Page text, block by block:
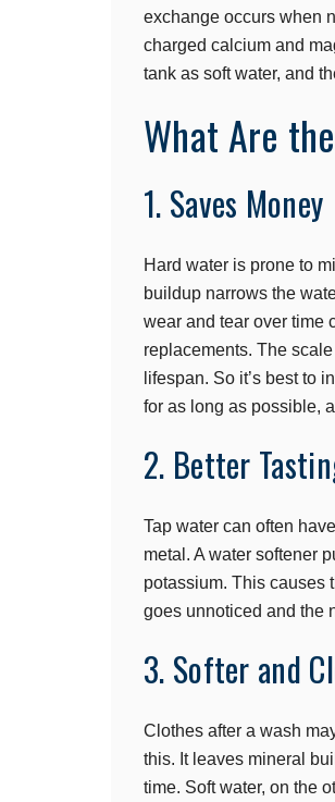
exchange occurs when
charged calcium and
tank as soft water, and
What Are
1. Saves Money
Hard water is prone to
buildup narrows the
wear and tear over time
replacements. The
lifespan. So it’s best to
for as long as possible,
2. Better
Tap water can often
metal. A water softener
potassium. This causes
goes unnoticed and the
3. Softer and
Clothes after a wash
this. It leaves mineral
time. Soft water, on the